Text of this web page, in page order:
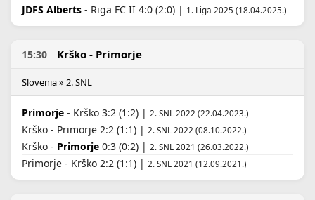
JDFS Alberts - Riga FC II 4:0 (2:0) | 1. Liga 2025 (18.04.2025.)
15:30 Krško - Primorje
Slovenia » 2. SNL
Primorje - Krško 3:2 (1:2) | 2. SNL 2022 (22.04.2023.)
Krško - Primorje 2:2 (1:1) | 2. SNL 2022 (08.10.2022.)
Krško - Primorje 0:3 (0:2) | 2. SNL 2021 (26.03.2022.)
Primorje - Krško 2:2 (1:1) | 2. SNL 2021 (12.09.2021.)